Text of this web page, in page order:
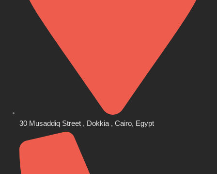
30 Musaddiq Street , Dokkia , Cairo, Egypt